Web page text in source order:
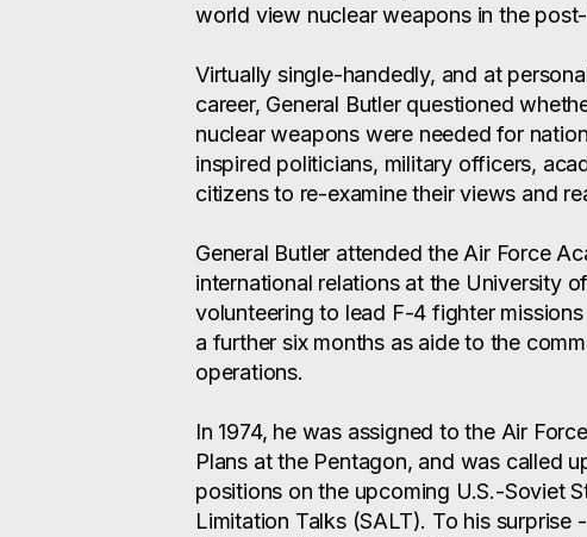
world view nuclear weapons in the
Virtually single-handedly, and at
career, General Butler questioned
nuclear weapons were needed for
inspired politicians, military officers,
citizens to re-examine their views and
General Butler attended the Air Force
international relations at the University
volunteering to lead F-4 fighter
a further six months as aide to the
operations.
In 1974, he was assigned to the Air
Plans at the Pentagon, and was called
positions on the upcoming U.S.-Soviet
Limitation Talks (SALT). To his surprise